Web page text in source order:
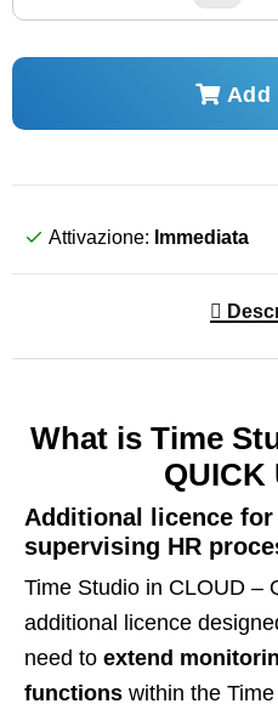
Add
Attivazione: Immediata
What is Time
QUICK
Additional licence
supervising HR
Time Studio in CLOUD –
additional licence
need to extend
functions within the